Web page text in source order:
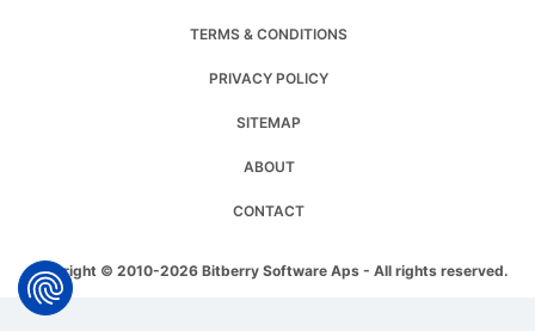
TERMS & CONDITIONS
PRIVACY POLICY
SITEMAP
ABOUT
CONTACT
Copyright © 2010-2026 Bitberry Software Aps - All rights reserved.